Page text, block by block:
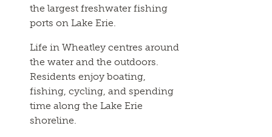
the largest freshwater fishing
ports on Lake Erie.
Life in Wheatley centres around
the water and the outdoors.
Residents enjoy boating,
fishing, cycling, and spending
time along the Lake Erie
shoreline.